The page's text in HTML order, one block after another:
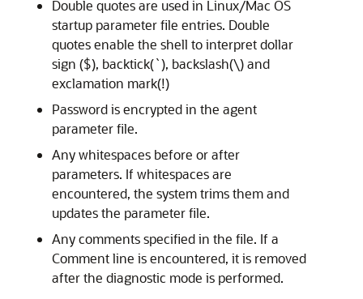
Double quotes are used in Linux/Mac OS
startup parameter file entries. Double
quotes enable the shell to interpret dollar
sign ($), backtick(`), backslash(\) and
exclamation mark(!)
Password is encrypted in the agent
parameter file.
Any whitespaces before or after
parameters. If whitespaces are
encountered, the system trims them and
updates the parameter file.
Any comments specified in the file. If a
Comment line is encountered, it is removed
after the diagnostic mode is performed.